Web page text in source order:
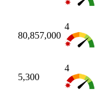
80,857,000
4
5,300
4